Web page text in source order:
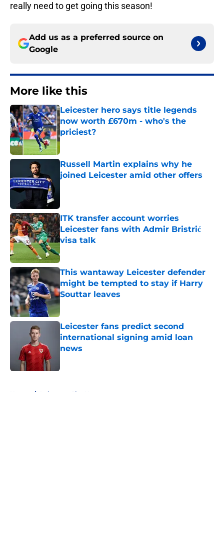
really need to get going this season!
Add us as a preferred source on
Google
More like this
Leicester hero says title legends
now worth £670m - who's the
priciest?
Published by on Invalid Date
Russell Martin explains why he
joined Leicester amid other offers
ITK transfer account worries
Leicester fans with Admir Bristrić
visa talk
This wantaway Leicester defender
might be tempted to stay if Harry
Souttar leaves
Published by on Invalid Date
Leicester fans predict second
international signing amid loan
news
Home / Leicester City News